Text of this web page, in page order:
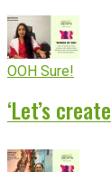
OOH Sure!
‘Let’s